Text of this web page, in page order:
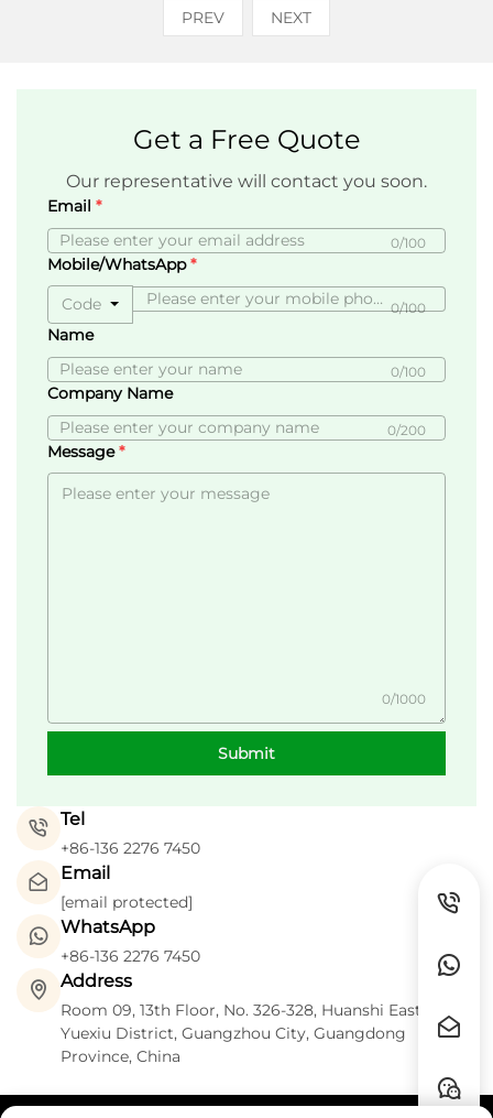
PREV NEXT
Get a Free Quote
Our representative will contact you soon.
Email
0/100
Mobile/WhatsApp
Code
0/100
Name
0/100
Company Name
0/200
Message
0/1000
Submit
Tel
+86-136 2276 7450
Email
[email protected]
WhatsApp
+86-136 2276 7450
Address
Room 09, 13th Floor, No. 326-328, Huanshi East Road,
Yuexiu District, Guangzhou City, Guangdong
Province, China